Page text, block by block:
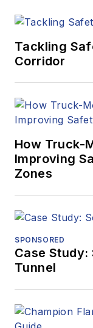
Tackling
Corridor
How Truck-
Improving
Zones
SPONSORED
Case
Tunnel